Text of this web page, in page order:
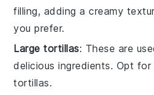
filling, adding a creamy
you prefer.
Large tortillas: These are
delicious ingredients. Opt
tortillas.